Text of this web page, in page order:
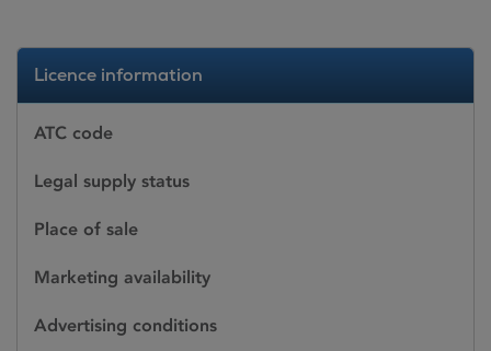
Licence information
ATC code
Legal supply status
Place of sale
Marketing availability
Advertising conditions